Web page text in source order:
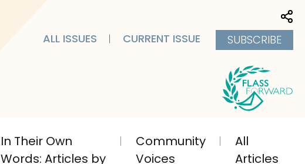
ALL ISSUES CURRENT ISSUE SUBSCRIBE
In Their Own
Words: Articles by
Community
Voices
All
Articles